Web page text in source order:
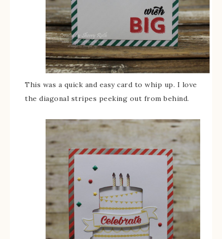
This was a quick and easy card to whip up. I love
the diagonal stripes peeking out from behind.